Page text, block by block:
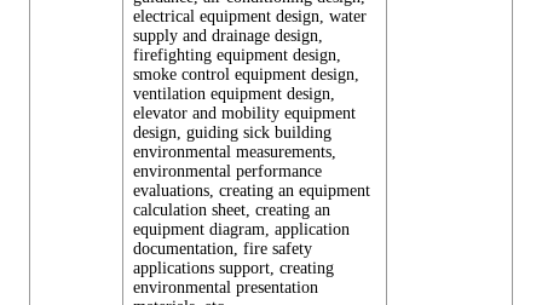
electrical equipment design, water
supply and drainage design,
firefighting equipment design,
smoke control equipment design,
ventilation equipment design,
elevator and mobility equipment
design, guiding sick building
environmental measurements,
environmental performance
evaluations, creating an equipment
calculation sheet, creating an
equipment diagram, application
documentation, fire safety
applications support, creating
environmental presentation